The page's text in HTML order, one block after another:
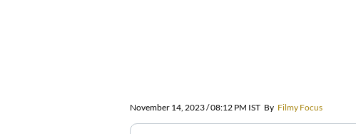
November 14, 2023 / 08:12 PM IST By Filmy Focus